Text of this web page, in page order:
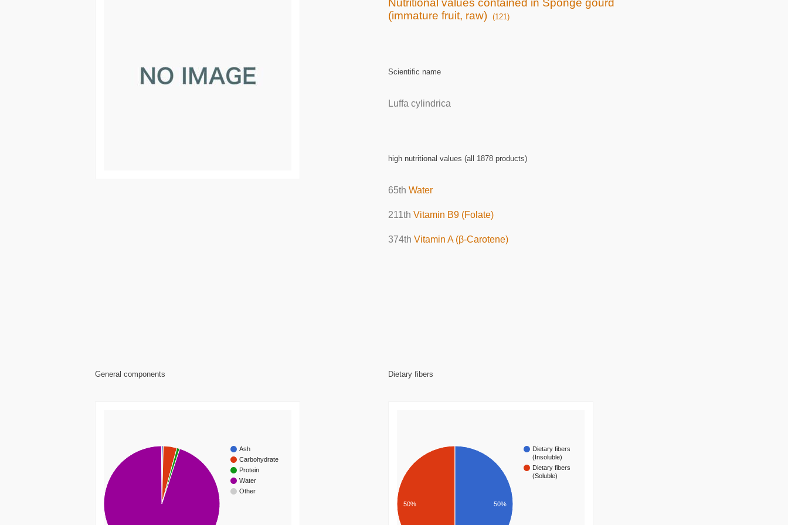
Nutritional values contained in Sponge gourd
(immature fruit, raw)
(121)
Scientific name
Luffa cylindrica
high nutritional values (all 1878 products)
65th Water
211th Vitamin B9 (Folate)
374th Vitamin A (β-Carotene)
General components
Ash
Carbohydrate
Protein
Water
Other
Dietary fibers
Dietary fibers
(Insoluble)
Dietary fibers
(Soluble)
50% 50%